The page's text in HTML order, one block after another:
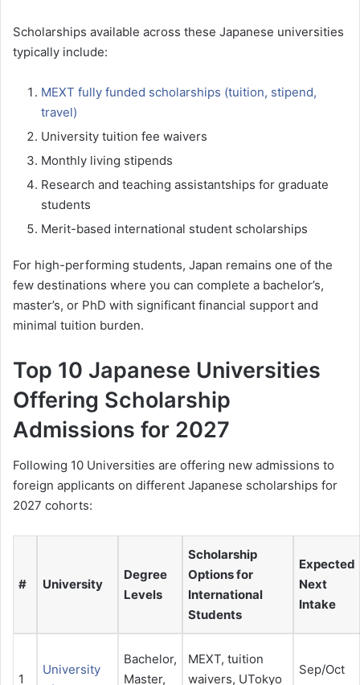
Scholarships available across these Japanese universities
typically include:
MEXT fully funded scholarships (tuition, stipend,
travel)
University tuition fee waivers
Monthly living stipends
Research and teaching assistantships for graduate
students
Merit-based international student scholarships
For high-performing students, Japan remains one of the
few destinations where you can complete a bachelor’s,
master’s, or PhD with significant financial support and
minimal tuition burden.
Top 10 Japanese Universities
Offering Scholarship
Admissions for 2027
Following 10 Universities are offering new admissions to
foreign applicants on different Japanese scholarships for
2027 cohorts:
# University
Degree
Levels
Scholarship
Options for
International
Students
Expected
Next
Intake
1
University
Bachelor,
Master,
MEXT, tuition
waivers, UTokyo
Sep/Oct